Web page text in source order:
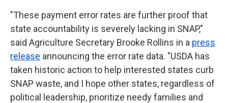
"These payment error rates are further proof that
state accountability is severely lacking in SNAP,"
said Agriculture Secretary Brooke Rollins in a press
release announcing the error rate data. "USDA has
taken historic action to help interested states curb
SNAP waste, and I hope other states, regardless of
political leadership, prioritize needy families and